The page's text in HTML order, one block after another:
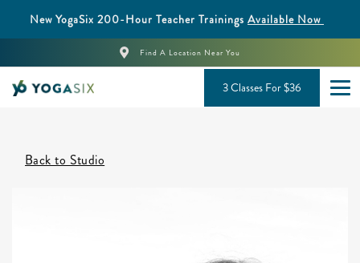
New YogaSix 200-Hour Teacher Trainings Available Now
Find A Location Near You
3 Classes For $36
Back to Studio